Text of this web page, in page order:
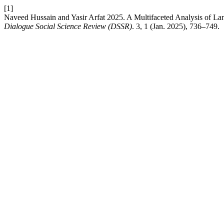
[1]
Naveed Hussain and Yasir Arfat 2025. A Multifaceted Analysis of
Dialogue Social Science Review (DSSR). 3, 1 (Jan. 2025), 736–749.